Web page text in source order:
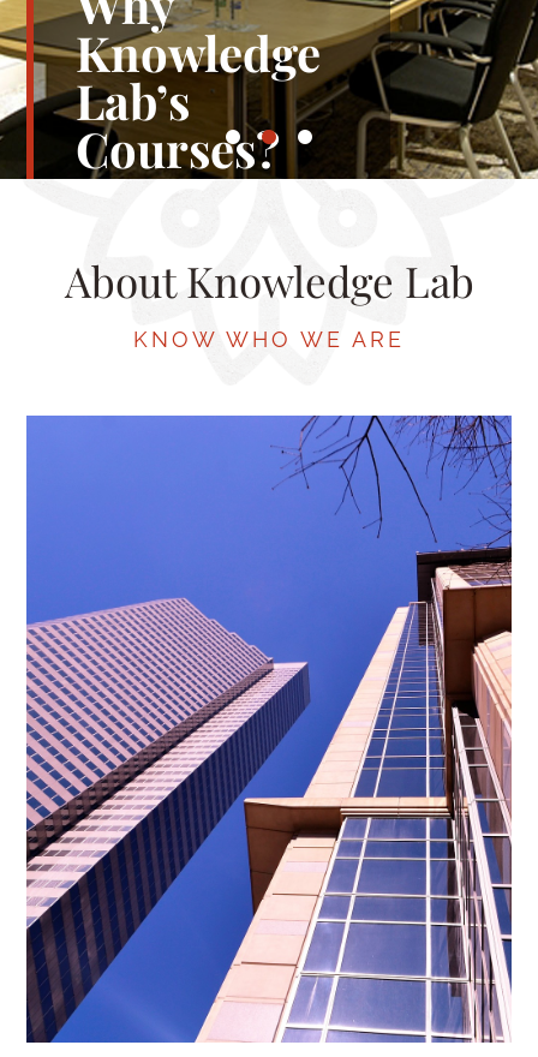
Ready to
Learn Our
Training
Courses?
JOIN US TODAY
About Knowledge Lab
KNOW WHO WE ARE